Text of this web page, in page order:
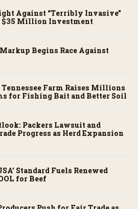
Against “Terribly Invasive”
$35 Million Investment
Begins Race Against
Farm Raises Millions
for Fishing Bait and Better Soil
Packers Lawsuit and
Progress as Herd Expansion
Standard Fuels Renewed
for Beef